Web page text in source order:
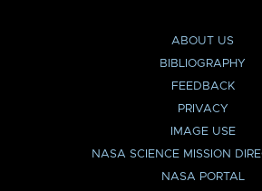
ABOUT US
BIBLIOGRAPHY
FEEDBACK
PRIVACY
IMAGE USE
NASA SCIENCE MISSION
NASA PORTAL